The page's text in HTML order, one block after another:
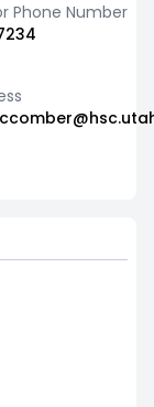
Phone Number